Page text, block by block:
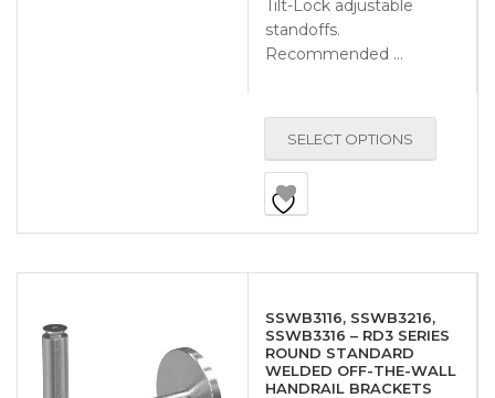
Tilt-Lock adjustable
standoffs.
Recommended …
SELECT OPTIONS
SSWB3116, SSWB3216,
SSWB3316 – RD3 SERIES
ROUND STANDARD
WELDED OFF-THE-WALL
HANDRAIL BRACKETS